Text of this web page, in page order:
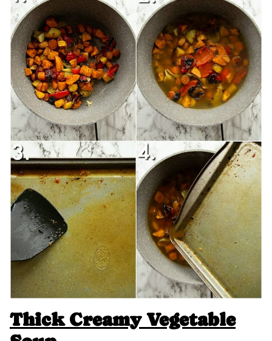
Thick Creamy Vegetable